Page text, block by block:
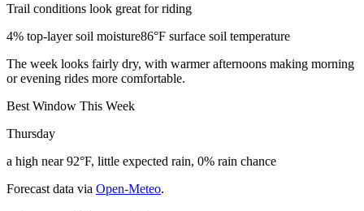
Trail conditions look great for riding
4% top-layer soil moisture86°F surface soil temperature
The week looks fairly dry, with warmer afternoons making morning
or evening rides more comfortable.
Best Window This Week
Thursday
a high near 92°F, little expected rain, 0% rain chance
Forecast data via Open-Meteo.